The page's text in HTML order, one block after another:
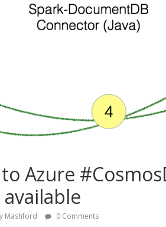
Azure
Mashford 0 Comments